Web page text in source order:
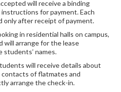
will receive a binding
for payment. Each
only after receipt of payment.
in residential halls on campus,
will arrange for the lease
students’ names.
will receive details about
of flatmates and
arrange the check-in.